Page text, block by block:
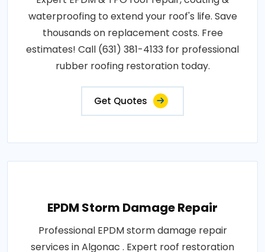
waterproofing to extend your roof's life. Save
thousands on replacement costs. Free
estimates! Call (631) 381-4133 for professional
rubber roofing restoration today.
Get Quotes
EPDM Storm Damage Repair
Professional EPDM storm damage repair
services in Algonac . Expert roof restoration